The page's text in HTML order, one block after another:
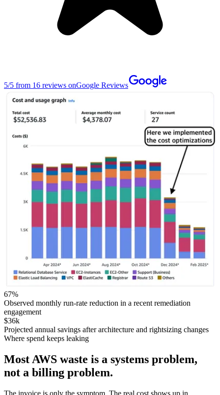
5/5 from 16 reviews onGoogle Reviews
67%
Observed monthly run-rate reduction in a recent remediation
engagement
$36k
Projected annual savings after architecture and rightsizing changes
Where spend keeps leaking
Most AWS waste is a systems problem,
not a billing problem.
The invoice is only the symptom. The real cost shows up in